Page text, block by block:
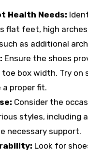
Health Needs:
flat feet, high
as additional
Ensure the shoes
toe box width. Try
a proper fit.
Consider the
styles,
necessary support.
Look for